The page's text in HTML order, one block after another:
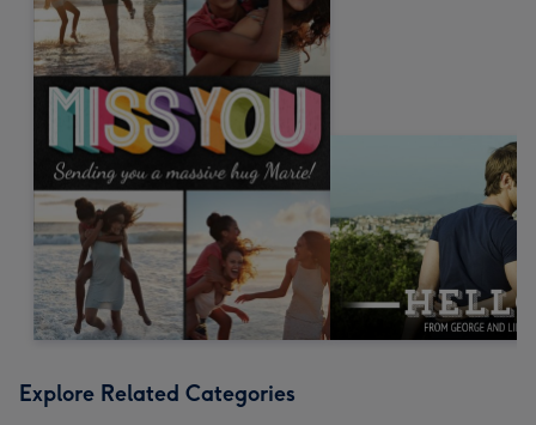
Explore Related Categories